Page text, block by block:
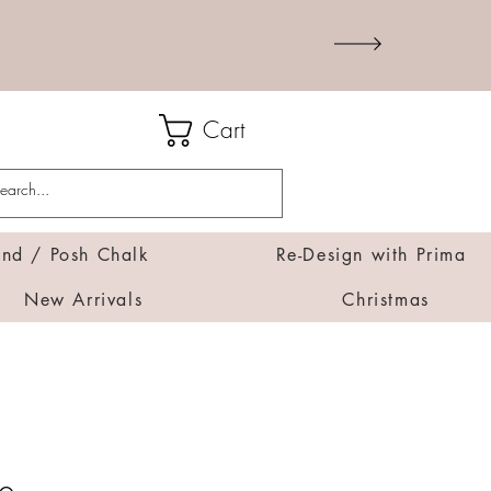
Cart
/ Posh Chalk
Re-Design with Prima
New Arrivals Christmas